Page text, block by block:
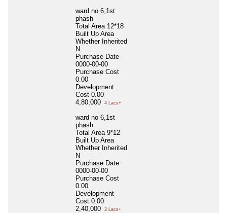
ward no 6,1st
phash
Total Area 12*18
Built Up Area
Whether Inherited
N
Purchase Date
0000-00-00
Purchase Cost
0.00
Development
Cost 0.00
4,80,000
4 Lacs+
ward no 6,1st
phash
Total Area 9*12
Built Up Area
Whether Inherited
N
Purchase Date
0000-00-00
Purchase Cost
0.00
Development
Cost 0.00
2,40,000
2 Lacs+